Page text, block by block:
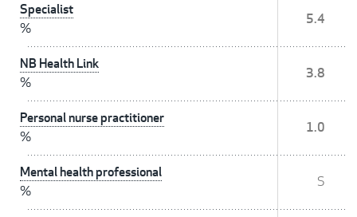
Specialist
%
5.4
NB Health Link
%
3.8
Personal nurse practitioner
%
1.0
Mental health professional
%
S